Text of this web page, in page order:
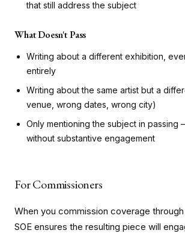
that still address the subject
What Doesn't Pass
Writing about a different exhibition,
entirely
Writing about the same artist but a
venue, wrong dates, wrong city)
Only mentioning the subject in passing
without substantive engagement
For Commissioners
When you commission coverage
SOE ensures the resulting piece will